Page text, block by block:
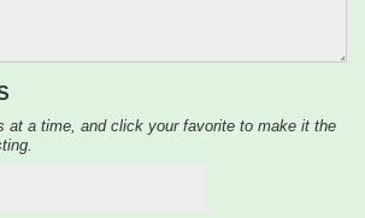
at a time, and click your favorite to make it the